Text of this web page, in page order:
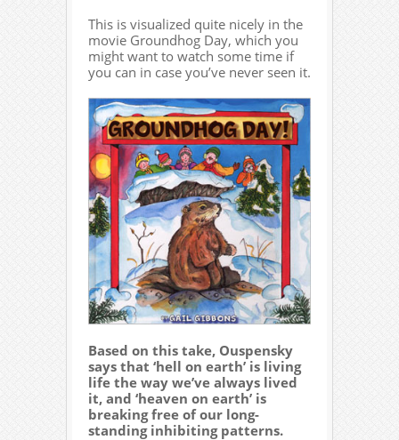
This is visualized quite nicely in the
movie Groundhog Day, which you
might want to watch some time if
you can in case you’ve never seen it.
Based on this take, Ouspensky
says that ‘hell on earth’ is living
life the way we’ve always lived
it, and ‘heaven on earth’ is
breaking free of our long-
standing inhibiting patterns.